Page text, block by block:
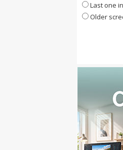
Last one
Older